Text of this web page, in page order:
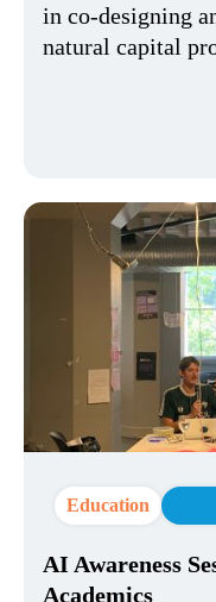
in co-designing
natural capital
Education
AI Awareness
Academics